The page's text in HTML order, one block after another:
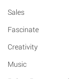
Sales
Fascinate
Creativity
Music